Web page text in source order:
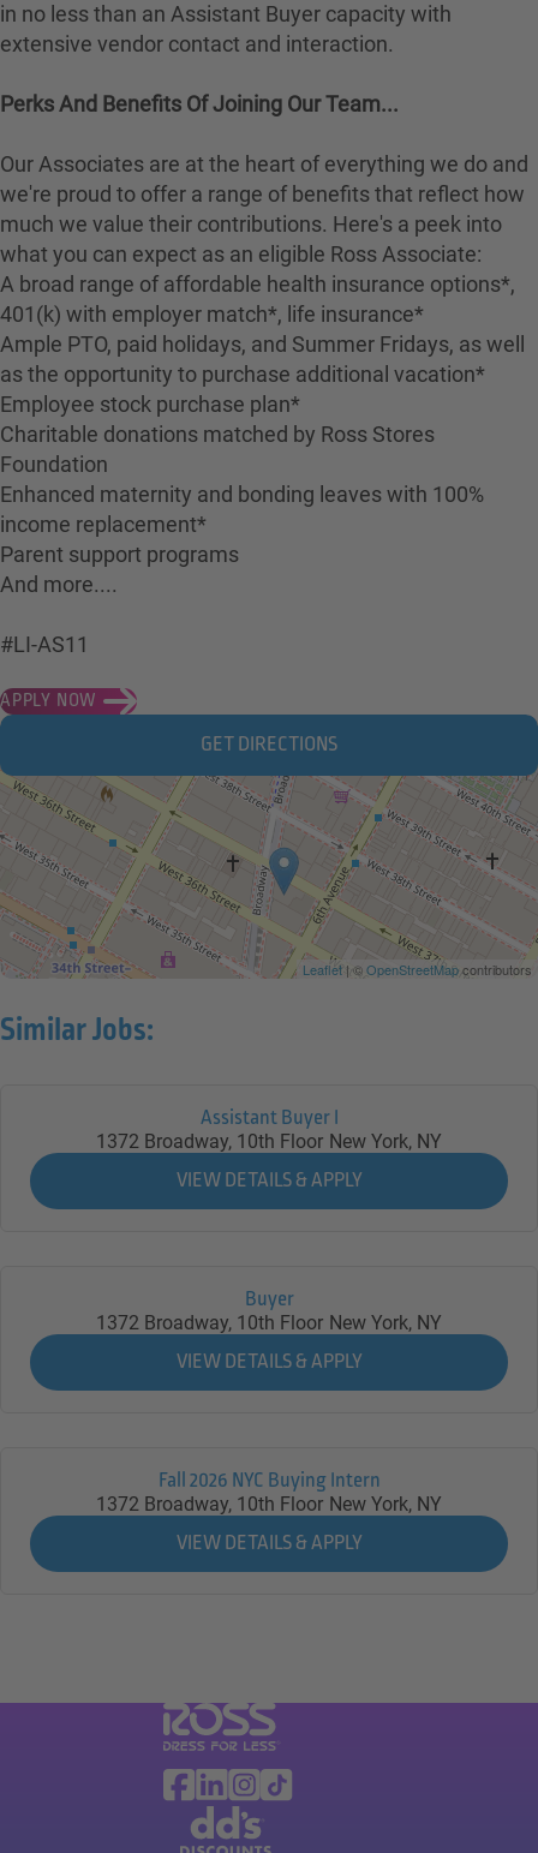
in no less than an Assistant Buyer capacity with
extensive vendor contact and interaction.
Perks And Benefits Of Joining Our Team...
Our Associates are at the heart of everything we do and
we're proud to offer a range of benefits that reflect how
much we value their contributions. Here's a peek into
what you can expect as an eligible Ross Associate:
A broad range of affordable health insurance options*,
401(k) with employer match*, life insurance*
Ample PTO, paid holidays, and Summer Fridays, as well
as the opportunity to purchase additional vacation*
Employee stock purchase plan*
Charitable donations matched by Ross Stores
Foundation
Enhanced maternity and bonding leaves with 100%
income replacement*
Parent support programs
And more....
#LI-AS11
APPLY NOW
GET DIRECTIONS
Leaflet | ©OpenStreetMapcontributors
Similar Jobs:
Assistant Buyer I
1372 Broadway, 10th Floor New York, NY
Buyer
1372 Broadway, 10th Floor New York, NY
Fall 2026 NYC Buying Intern
1372 Broadway, 10th Floor New York, NY
Visit Ross Stores website (link opens in a
Ross Stores Social Networks (links
Facebook
Linkedin
Instagram
TikTok
Visit dd's Discounts website (link opens